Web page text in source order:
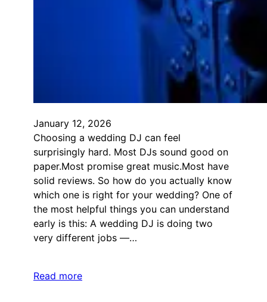
January 12, 2026
Choosing a wedding DJ can feel
surprisingly hard. Most DJs sound good on
paper.Most promise great music.Most have
solid reviews. So how do you actually know
which one is right for your wedding? One of
the most helpful things you can understand
early is this: A wedding DJ is doing two
very different jobs —…
Read more